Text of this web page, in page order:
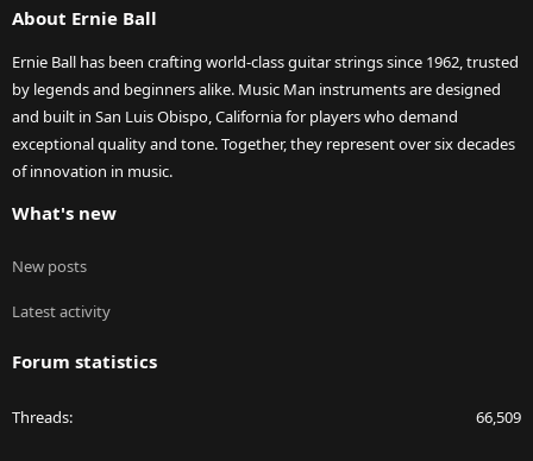
About Ernie Ball
Ernie Ball has been crafting world-class guitar strings since 1962, trusted
by legends and beginners alike. Music Man instruments are designed
and built in San Luis Obispo, California for players who demand
exceptional quality and tone. Together, they represent over six decades
of innovation in music.
What's new
New posts
Latest activity
Forum statistics
Threads 66,509